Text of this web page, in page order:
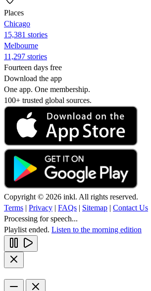
Places
Chicago
15,381 stories
Melbourne
11,297 stories
Fourteen days free
Download the app
One app. One membership.
100+ trusted global sources.
Copyright © 2026 inkl. All rights reserved.
Terms | Privacy | FAQs | Sitemap | Contact Us
Processing for speech...
Playlist ended. Listen to the morning edition